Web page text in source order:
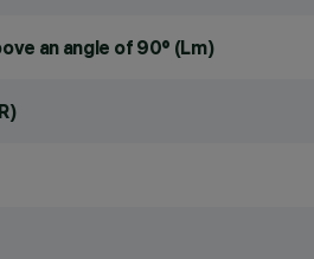
an angle of 90° (Lm)